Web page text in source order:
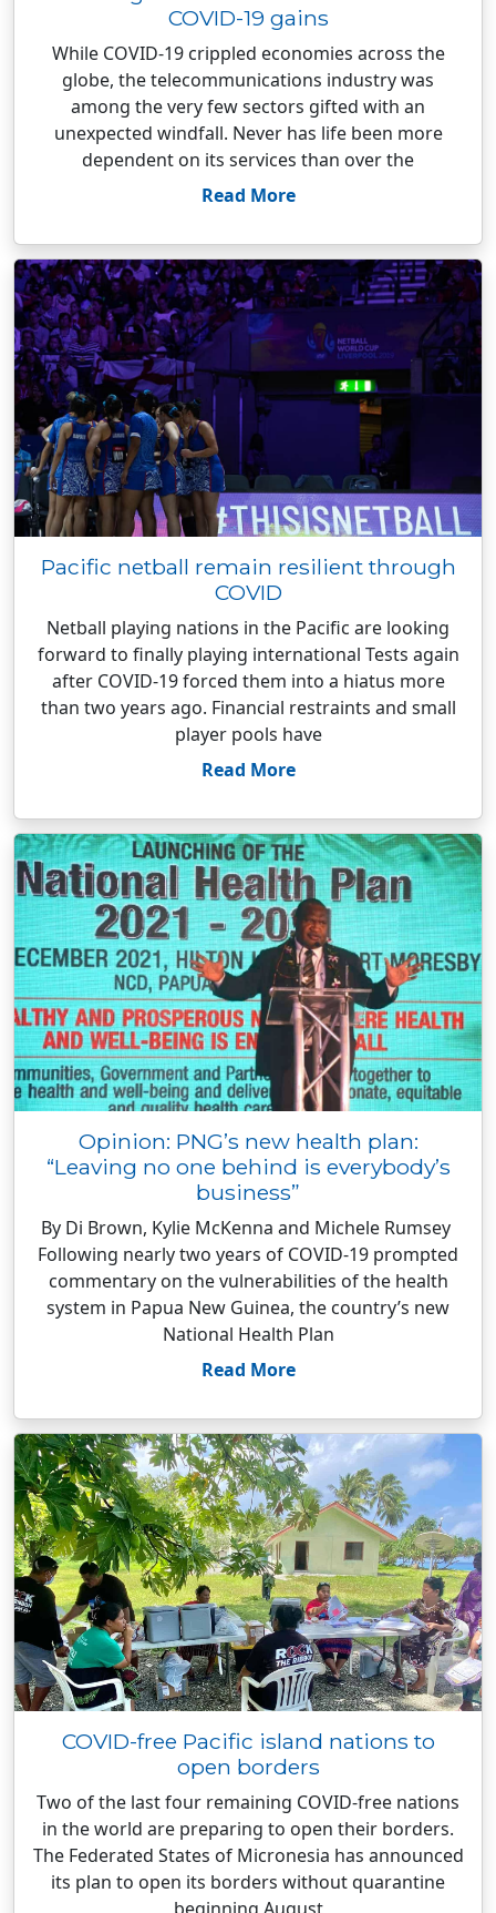
COVID-19 gains
While COVID-19 crippled economies across the
globe, the telecommunications industry was
among the very few sectors gifted with an
unexpected windfall. Never has life been more
dependent on its services than over the
Read More
Pacific netball remain resilient through
COVID
Netball playing nations in the Pacific are looking
forward to finally playing international Tests again
after COVID-19 forced them into a hiatus more
than two years ago. Financial restraints and small
player pools have
Read More
Opinion: PNG’s new health plan:
“Leaving no one behind is everybody’s
business”
By Di Brown, Kylie McKenna and Michele Rumsey
Following nearly two years of COVID-19 prompted
commentary on the vulnerabilities of the health
system in Papua New Guinea, the country’s new
National Health Plan
Read More
COVID-free Pacific island nations to
open borders
Two of the last four remaining COVID-free nations
in the world are preparing to open their borders.
The Federated States of Micronesia has announced
its plan to open its borders without quarantine